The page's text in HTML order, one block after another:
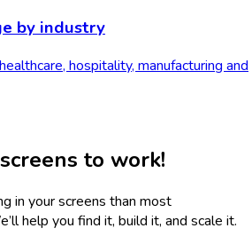
by industry
hospitality, manufacturing and
to work!
in your screens than most
help you find it, build it, and scale it.